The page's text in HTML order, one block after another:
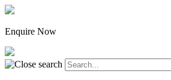
Enquire Now